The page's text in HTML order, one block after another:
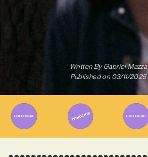
Written ByGabriel Mazza
Published on 03/11/2025